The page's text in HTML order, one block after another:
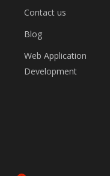
Contact us
Blog
Web Application
Development